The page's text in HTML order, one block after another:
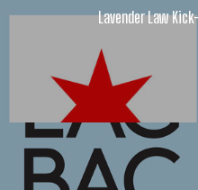
Lavender Law